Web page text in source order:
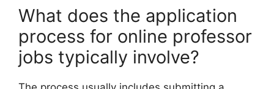
What does the application
process for online professor
jobs typically involve?